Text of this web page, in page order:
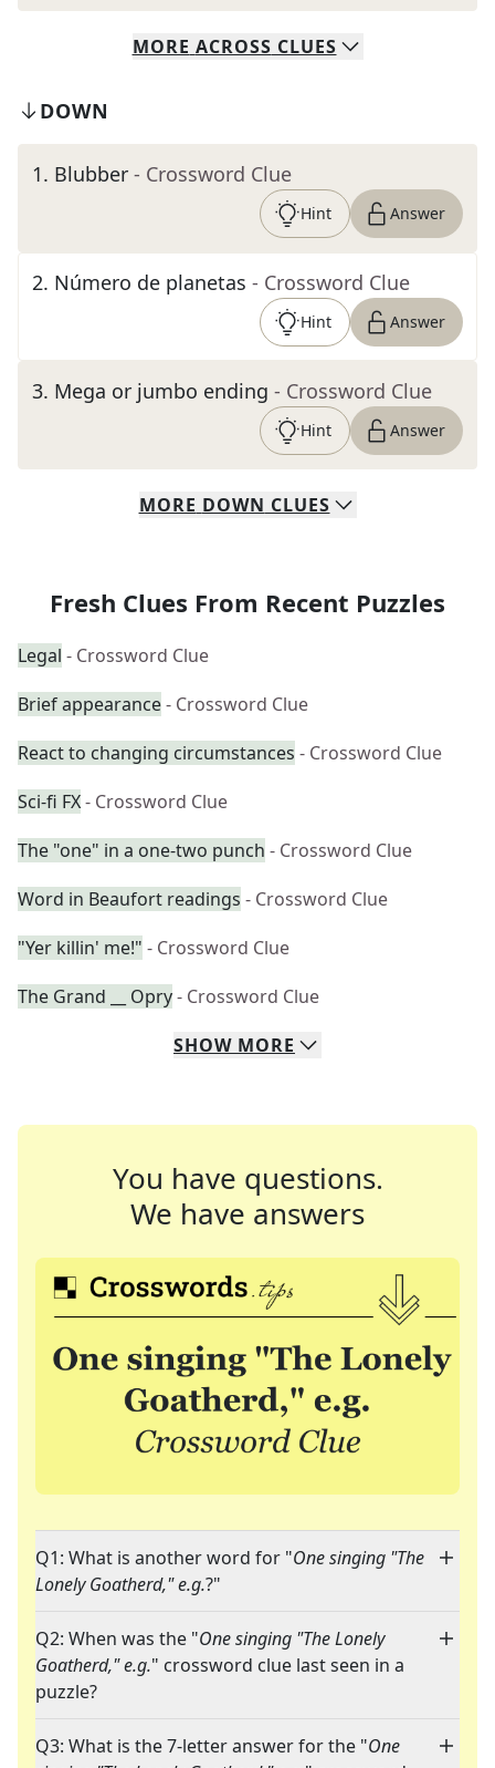
MORE ACROSS CLUES
DOWN
1. Blubber - Crossword Clue
Hint Answer
2. Número de planetas - Crossword Clue
Hint Answer
3. Mega or jumbo ending - Crossword Clue
Hint Answer
MORE DOWN CLUES
Fresh Clues From Recent Puzzles
Legal - Crossword Clue
Brief appearance- Crossword Clue
React to changing circumstances - Crossword Clue
Sci-fi FX- Crossword Clue
The "one" in a one-two punch - Crossword Clue
Word in Beaufort readings - Crossword Clue
"Yer killin' me!" - Crossword Clue
The Grand __ Opry- Crossword Clue
SHOW MORE
You have questions.
We have answers
Q1: What is another word for "One singing "The
Lonely Goatherd," e.g.?"
Q2: When was the "One singing "The Lonely
Goatherd," e.g." crossword clue last seen in a
puzzle?
Q3: What is the 7-letter answer for the "One